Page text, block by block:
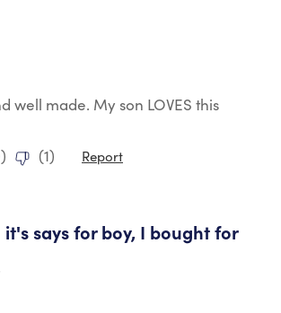
well made. My son LOVES this
) (1) Report
it's says for boy, I bought for